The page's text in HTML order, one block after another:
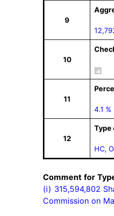
9
10
11
4.1 %
12
Type
HC,
Comment for
(i) 315,594,802
Commission on